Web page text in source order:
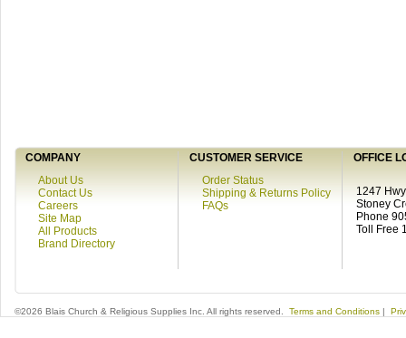
COMPANY CUSTOMER SERVICE
OFFICE
About Us
Contact Us
Careers
Site Map
All Products
Brand Directory
Order Status
Shipping & Returns Policy
FAQs
1247
Stoney
Phone
Toll Free
©2026 Blais Church & Religious Supplies Inc. All rights reserved. Terms and Conditions |